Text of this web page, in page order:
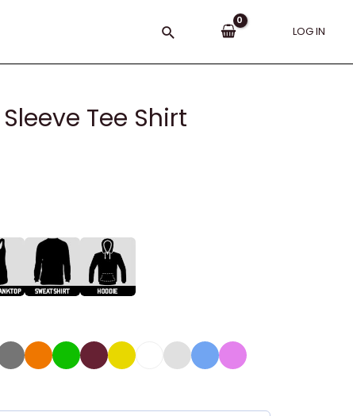
Search LOG IN
Tee Shirt